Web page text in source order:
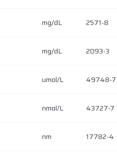
mg/dL 2571-8
mg/dL 2093-3
umol/L 49748-7
nmol/L 43727-7
nm 17782-4